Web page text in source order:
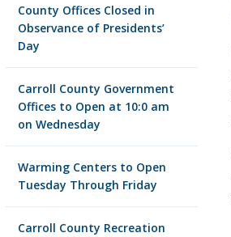
County Offices Closed in
Observance of Presidents’
Day
Carroll County Government
Offices to Open at 10:0 am
on Wednesday
Warming Centers to Open
Tuesday Through Friday
Carroll County Recreation